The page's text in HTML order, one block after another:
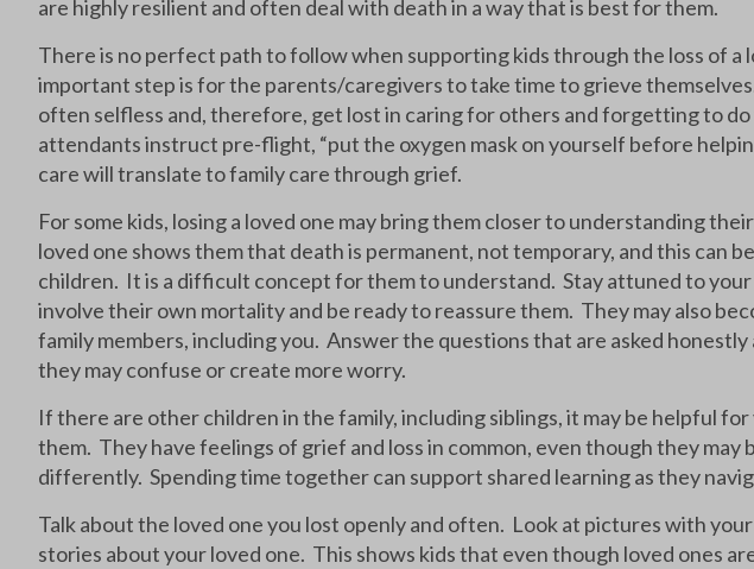
are highly resilient and often deal with death in a way that is best for them.
There is no perfect path to follow when supporting kids through the loss of a
important step is for the parents/caregivers to take time to grieve
often selfless and, therefore, get lost in caring for others and forgetting to
attendants instruct pre-flight, “put the oxygen mask on yourself before
care will translate to family care through grief.
For some kids, losing a loved one may bring them closer to understanding
loved one shows them that death is permanent, not temporary, and this can
children. It is a difficult concept for them to understand. Stay attuned to your
involve their own mortality and be ready to reassure them. They may also
family members, including you. Answer the questions that are asked honestly
they may confuse or create more worry.
If there are other children in the family, including siblings, it may be helpful
them. They have feelings of grief and loss in common, even though they may
differently. Spending time together can support shared learning as they
Talk about the loved one you lost openly and often. Look at pictures with
stories about your loved one. This shows kids that even though loved ones